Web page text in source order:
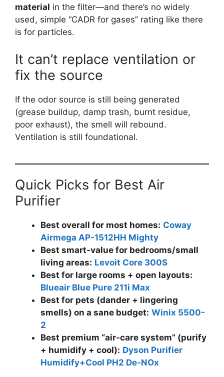
material in the filter—and there’s no widely
used, simple “CADR for gases” rating like there
is for particles.
It can’t replace ventilation or
fix the source
If the odor source is still being generated
(grease buildup, damp trash, burnt residue,
poor exhaust), the smell will rebound.
Ventilation is still foundational.
Quick Picks for Best Air
Purifier
Best overall for most homes: Coway
Airmega AP-1512HH Mighty
Best smart-value for bedrooms/small
living areas: Levoit Core 300S
Best for large rooms + open layouts:
Blueair Blue Pure 211i Max
Best for pets (dander + lingering
smells) on a sane budget: Winix 5500-
2
Best premium “air-care system” (purify
+ humidify + cool): Dyson Purifier
Humidify+Cool PH2 De-NOx